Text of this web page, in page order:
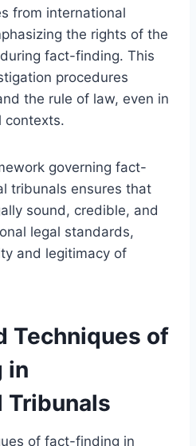
from international
the rights of the
fact-finding. This
procedures
the rule of law, even in
contexts.
governing fact-
tribunals ensures that
sound, credible, and
legal standards,
and legitimacy of
Techniques of
in
Tribunals
of fact-finding in